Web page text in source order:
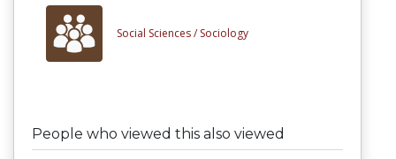
Social Sciences / Sociology
People who viewed this also viewed